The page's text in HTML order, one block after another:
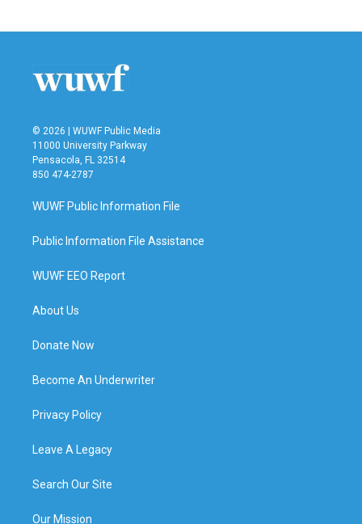
© 2026 | WUWF Public Media
11000 University Parkway
Pensacola, FL 32514
850 474-2787
WUWF Public Information File
Public Information File Assistance
WUWF EEO Report
About Us
Donate Now
Become An Underwriter
Privacy Policy
Leave A Legacy
Search Our Site
Our Mission